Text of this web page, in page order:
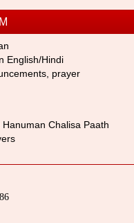
n
English/Hindi
prayer
Chalisa Paath